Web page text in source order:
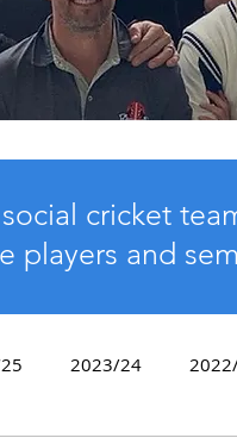
cricket
players and
2023/24